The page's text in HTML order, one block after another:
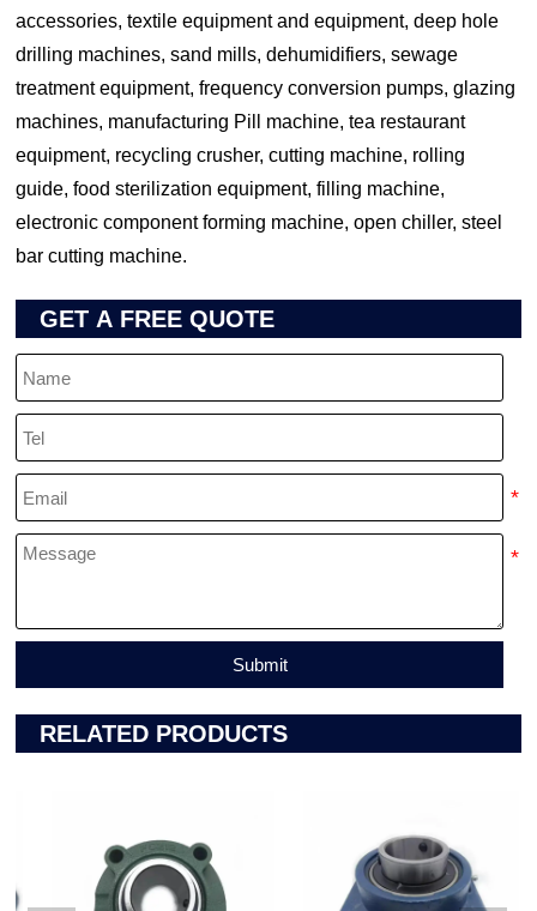
accessories, textile equipment and equipment, deep hole
drilling machines, sand mills, dehumidifiers, sewage
treatment equipment, frequency conversion pumps, glazing
machines, manufacturing Pill machine, tea restaurant
equipment, recycling crusher, cutting machine, rolling
guide, food sterilization equipment, filling machine,
electronic component forming machine, open chiller, steel
bar cutting machine.
GET A FREE QUOTE
Submit
RELATED PRODUCTS